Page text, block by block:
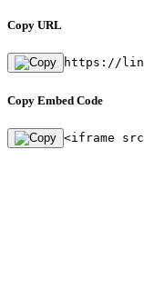
Copy URL
https://
Copy Embed Code
<iframe